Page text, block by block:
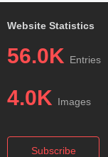
Website Statistics
56.0K Entries
4.0K Images
Subscribe